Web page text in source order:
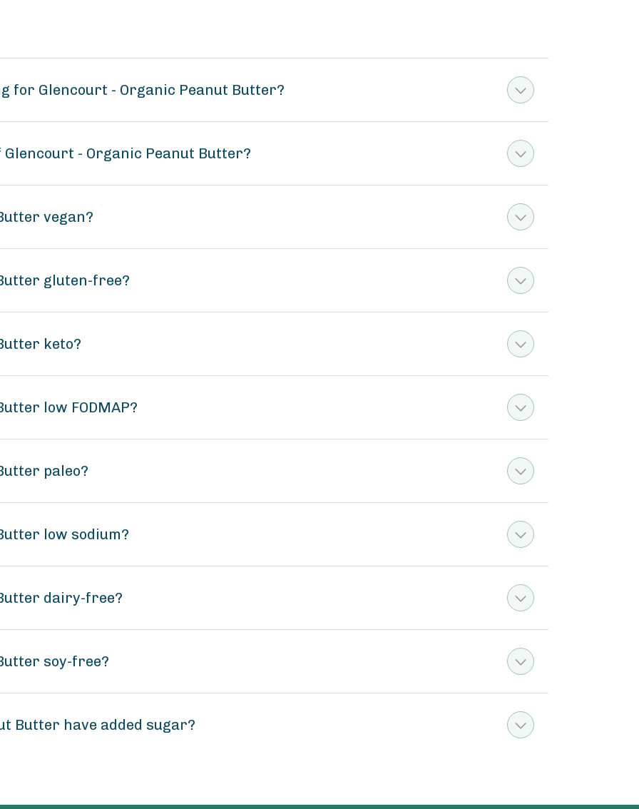
for Glencourt - Organic Peanut Butter?
- Organic Peanut Butter?
vegan?
gluten-free?
keto?
low FODMAP?
paleo?
low sodium?
dairy-free?
soy-free?
Butter have added sugar?